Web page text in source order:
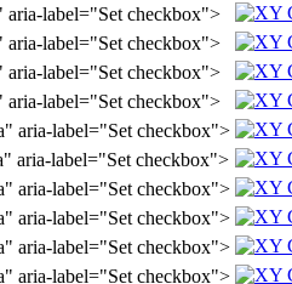
aria-label="Set checkbox">
aria-label="Set checkbox">
aria-label="Set checkbox">
aria-label="Set checkbox">
aria-label="Set checkbox">
aria-label="Set checkbox">
aria-label="Set checkbox">
aria-label="Set checkbox">
aria-label="Set checkbox">
aria-label="Set checkbox">